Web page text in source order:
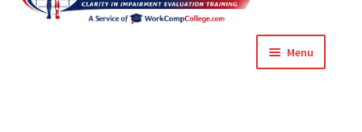
Menu